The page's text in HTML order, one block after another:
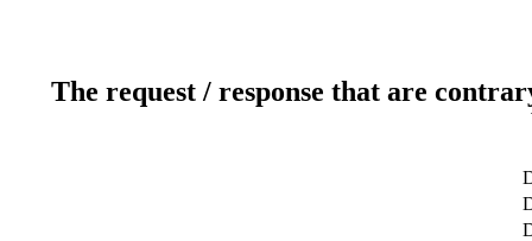
The request / response that are